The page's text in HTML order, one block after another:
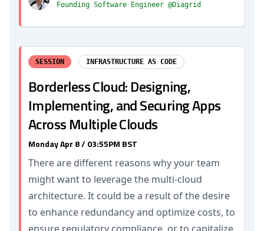
Founding Software Engineer @Diagrid
SESSION INFRASTRUCTURE AS CODE
Borderless Cloud: Designing,
Implementing, and Securing Apps
Across Multiple Clouds
Monday Apr 8 / 03:55PM BST
There are different reasons why your team
might want to leverage the multi-cloud
architecture. It could be a result of the desire
to enhance redundancy and optimize costs, to